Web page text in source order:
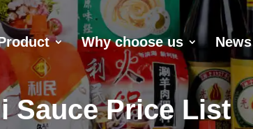
Why choose us News
Sauce Price List